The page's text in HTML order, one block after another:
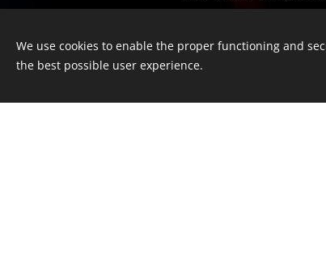
Seats
Mgr. Radomil Čech
We use cookies to enable the proper functioning and
the best possible user experience.